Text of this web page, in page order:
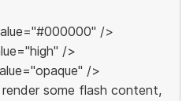
/>
/>
/>
some flash content,